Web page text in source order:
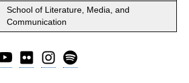
School of Literature, Media, and
Communication
YouTubeFlickr Instagram